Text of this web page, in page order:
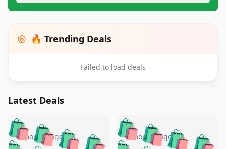
🔥 Trending Deals
Failed to load deals
Latest Deals
🛍️🛍️🛍️
5 months ago 🛍️🛍️🛍️
5 months ago